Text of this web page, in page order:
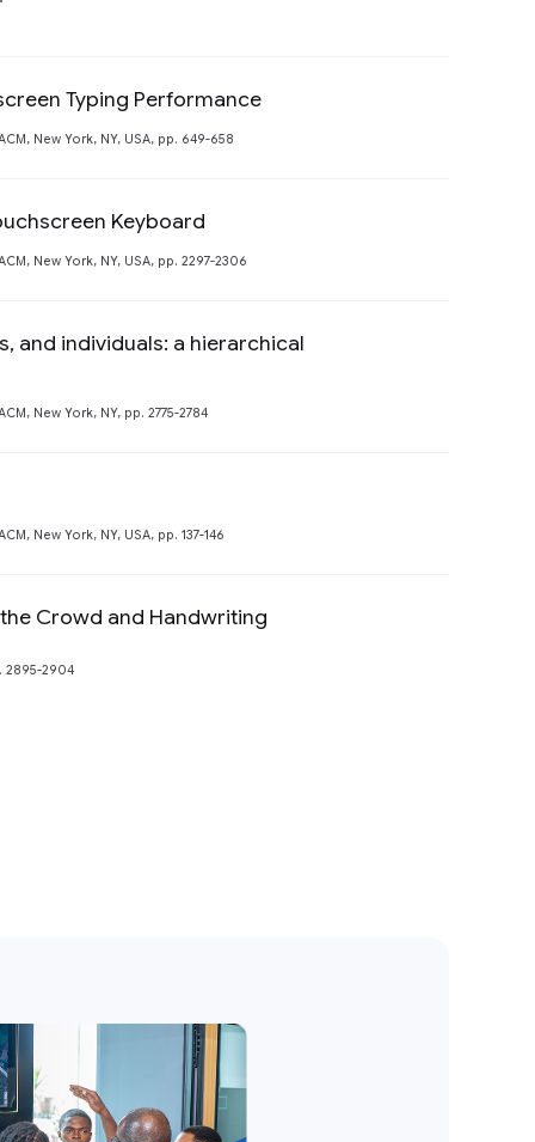
Typing Performance
New York, NY, USA, pp. 649-658
Keyboard
New York, NY, USA, pp. 2297-2306
and individuals: a hierarchical
New York, NY, pp. 2775-2784
New York, NY, USA, pp. 137-146
Crowd and Handwriting
2895-2904